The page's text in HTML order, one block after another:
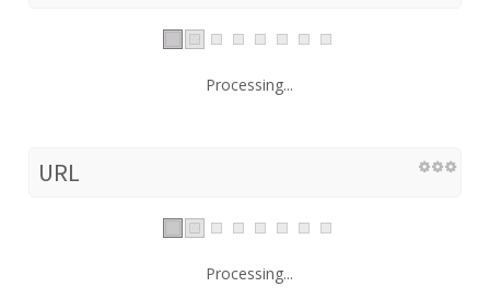
Processing...
URL
Processing...